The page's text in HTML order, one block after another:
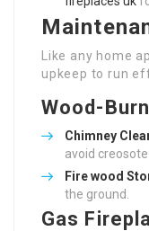
Like any home
upkeep to run
Wood-
Chimney
avoid creosote
Fire wood
the ground.
Gas